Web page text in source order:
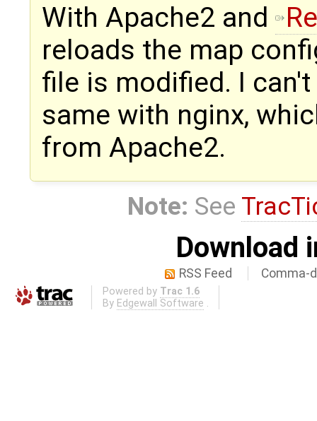
With Apache2 and
reloads the map
file is modified. I
same with nginx,
from Apache2.
Note: See
Download
RSS Feed Comma-
Powered by Trac 1.6
By Edgewall Software .